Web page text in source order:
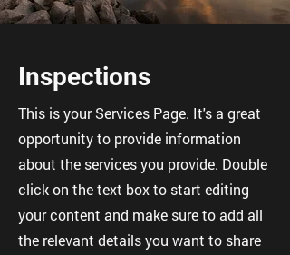
Inspections
This is your Services Page. It's a great
opportunity to provide information
about the services you provide. Double
click on the text box to start editing
your content and make sure to add all
the relevant details you want to share